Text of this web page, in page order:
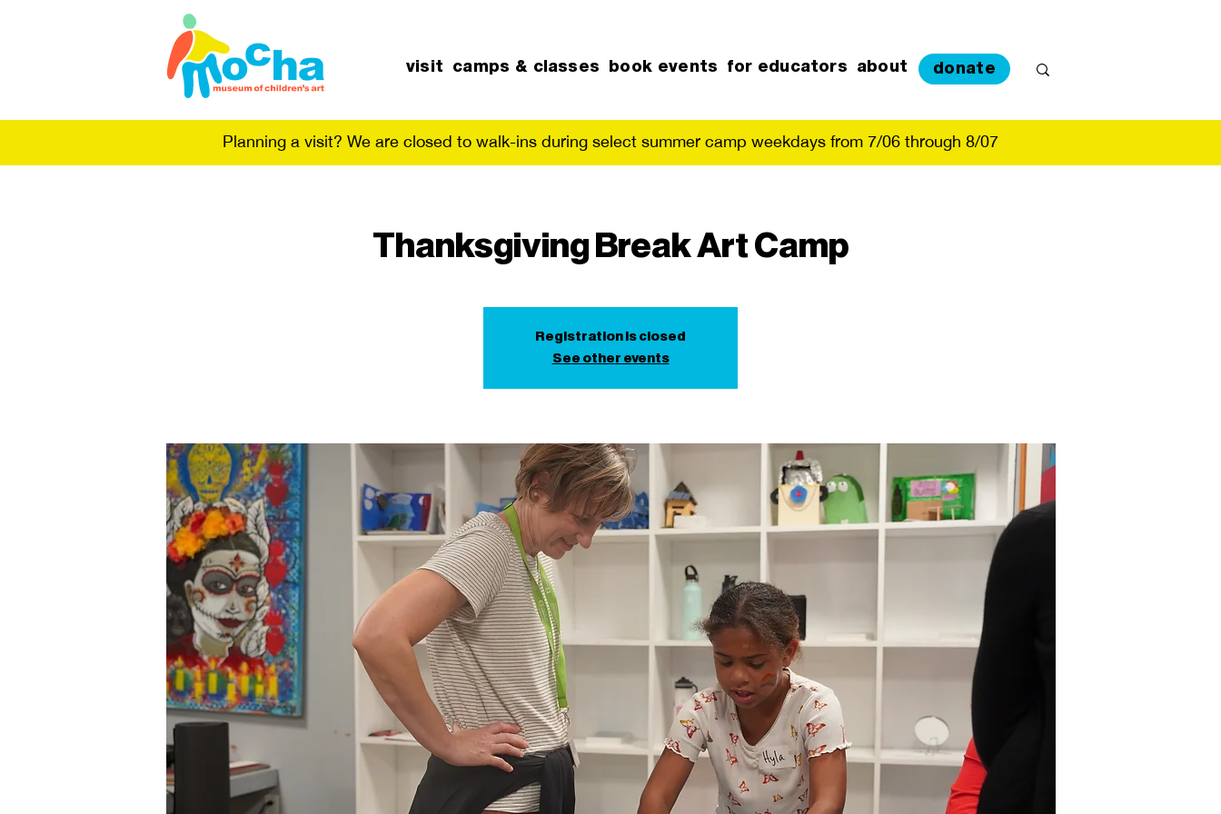
visit camps & classes book events for educators about donate
Planning a visit? We are closed to walk-ins during select summer camp weekdays from 7/06 through 8/07
Thanksgiving Break Art Camp
Registration is closed
See other events